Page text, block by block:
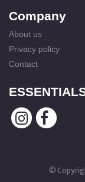
Company
About us
Privacy policy
Contact
©